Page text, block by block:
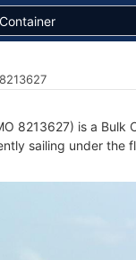
8213627) is a Bulk
sailing under the